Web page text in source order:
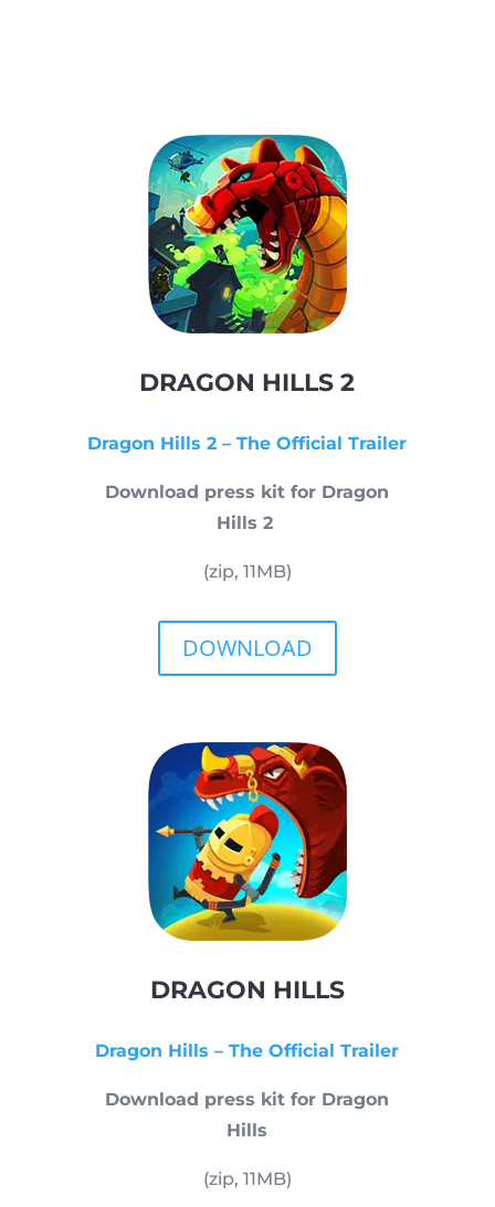
DRAGON HILLS 2
Dragon Hills 2 – The Official Trailer
Download press kit for Dragon
Hills 2
(zip, 11MB)
DOWNLOAD
DRAGON HILLS
Dragon Hills – The Official Trailer
Download press kit for Dragon
Hills
(zip, 11MB)